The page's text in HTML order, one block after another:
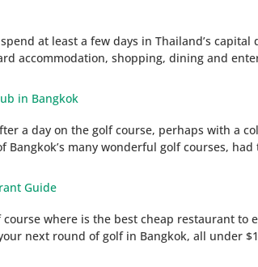
at least a few days in Thailand’s
accommodation, shopping, dining and
in Bangkok
a day on the golf course, perhaps with a
Bangkok’s many wonderful golf courses,
Guide
where is the best cheap restaurant
next round of golf in Bangkok, all under